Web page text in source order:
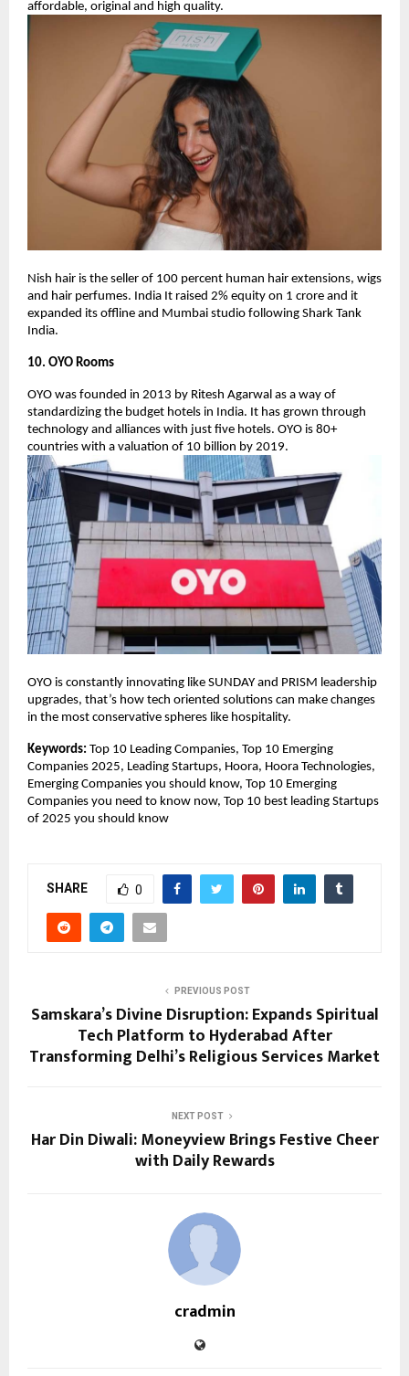
affordable, original and high quality.
Nish hair is the seller of 100 percent human hair extensions, wigs
and hair perfumes. India It raised 2% equity on 1 crore and it
expanded its offline and Mumbai studio following Shark Tank
India.
10. OYO Rooms
OYO was founded in 2013 by Ritesh Agarwal as a way of
standardizing the budget hotels in India. It has grown through
technology and alliances with just five hotels. OYO is 80+
countries with a valuation of 10 billion by 2019.
OYO is constantly innovating like SUNDAY and PRISM leadership
upgrades, that’s how tech oriented solutions can make changes
in the most conservative spheres like hospitality.
Keywords: Top 10 Leading Companies, Top 10 Emerging
Companies 2025, Leading Startups, Hoora, Hoora Technologies,
Emerging Companies you should know, Top 10 Emerging
Companies you need to know now, Top 10 best leading Startups
of 2025 you should know
SHARE 0
PREVIOUS POST
Samskara’s Divine Disruption: Expands Spiritual
Tech Platform to Hyderabad After
Transforming Delhi’s Religious Services Market
NEXT POST
Har Din Diwali: Moneyview Brings Festive Cheer
with Daily Rewards
cradmin